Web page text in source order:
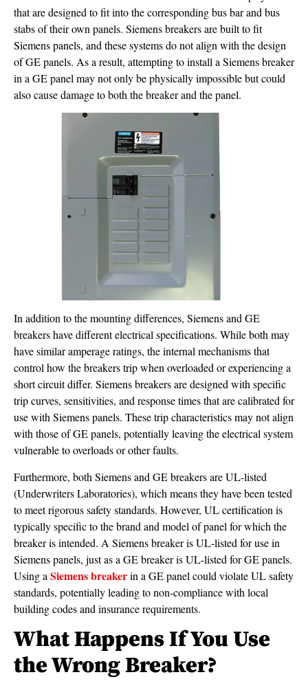
that are designed to fit into the corresponding bus bar and bus
stabs of their own panels. Siemens breakers are built to fit
Siemens panels, and these systems do not align with the design
of GE panels. As a result, attempting to install a Siemens breaker
in a GE panel may not only be physically impossible but could
also cause damage to both the breaker and the panel.
In addition to the mounting differences, Siemens and GE
breakers have different electrical specifications. While both may
have similar amperage ratings, the internal mechanisms that
control how the breakers trip when overloaded or experiencing a
short circuit differ. Siemens breakers are designed with specific
trip curves, sensitivities, and response times that are calibrated for
use with Siemens panels. These trip characteristics may not align
with those of GE panels, potentially leaving the electrical system
vulnerable to overloads or other faults.
Furthermore, both Siemens and GE breakers are UL-listed
(Underwriters Laboratories), which means they have been tested
to meet rigorous safety standards. However, UL certification is
typically specific to the brand and model of panel for which the
breaker is intended. A Siemens breaker is UL-listed for use in
Siemens panels, just as a GE breaker is UL-listed for GE panels.
Using a Siemens breakerin a GE panel could violate UL safety
standards, potentially leading to non-compliance with local
building codes and insurance requirements.
What Happens If You Use
the Wrong Breaker?